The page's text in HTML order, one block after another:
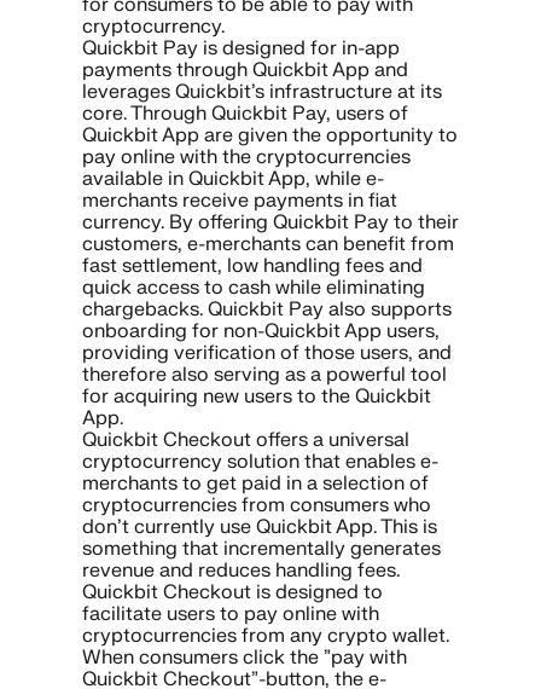
cryptocurrency.
Quickbit Pay is designed for in-app
payments through Quickbit App and
leverages Quickbit’s infrastructure at its
core. Through Quickbit Pay, users of
Quickbit App are given the opportunity to
pay online with the cryptocurrencies
available in Quickbit App, while e-
merchants receive payments in fiat
currency. By offering Quickbit Pay to their
customers, e-merchants can benefit from
fast settlement, low handling fees and
quick access to cash while eliminating
chargebacks. Quickbit Pay also supports
onboarding for non-Quickbit App users,
providing verification of those users, and
therefore also serving as a powerful tool
for acquiring new users to the Quickbit
App.
Quickbit Checkout offers a universal
cryptocurrency solution that enables e-
merchants to get paid in a selection of
cryptocurrencies from consumers who
don’t currently use Quickbit App. This is
something that incrementally generates
revenue and reduces handling fees.
Quickbit Checkout is designed to
facilitate users to pay online with
cryptocurrencies from any crypto wallet.
When consumers click the ”pay with
Quickbit Checkout”-button, the e-